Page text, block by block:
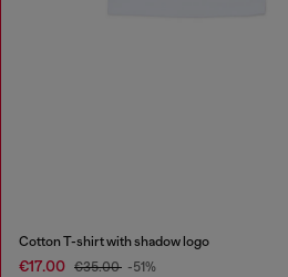
Cotton T-shirt with shadow logo
€17.00 €35.00 -51%